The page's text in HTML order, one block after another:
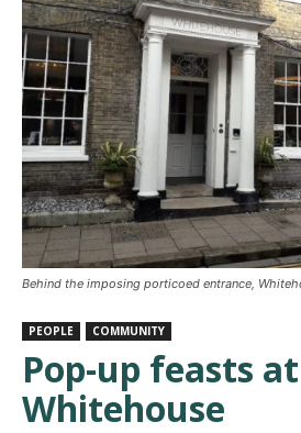
Behind the imposing porticoed entrance,
PEOPLE COMMUNITY
Pop-up feasts at
Whitehouse